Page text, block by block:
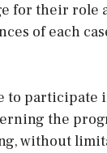
for their role
of each
to
the
without